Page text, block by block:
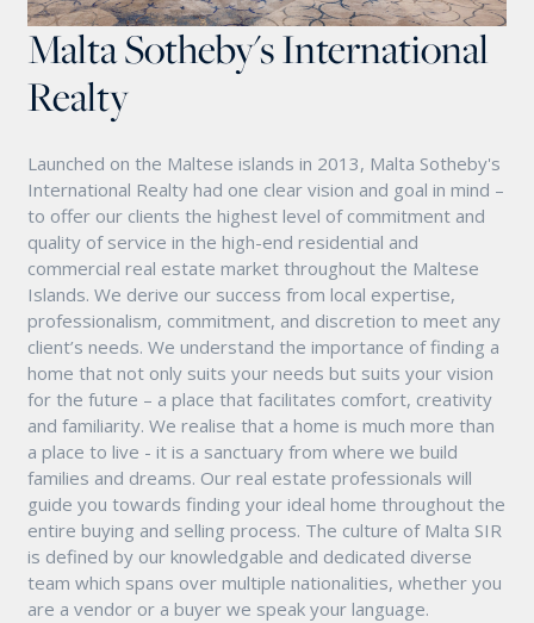
Malta Sotheby's International
Realty
Launched on the Maltese islands in 2013, Malta Sotheby's
International Realty had one clear vision and goal in mind –
to offer our clients the highest level of commitment and
quality of service in the high-end residential and
commercial real estate market throughout the Maltese
Islands. We derive our success from local expertise,
professionalism, commitment, and discretion to meet any
client’s needs. We understand the importance of finding a
home that not only suits your needs but suits your vision
for the future – a place that facilitates comfort, creativity
and familiarity. We realise that a home is much more than
a place to live - it is a sanctuary from where we build
families and dreams. Our real estate professionals will
guide you towards finding your ideal home throughout the
entire buying and selling process. The culture of Malta SIR
is defined by our knowledgable and dedicated diverse
team which spans over multiple nationalities, whether you
are a vendor or a buyer we speak your language.